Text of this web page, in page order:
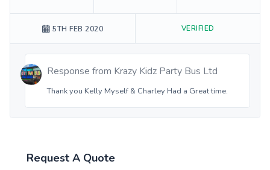
5TH FEB 2020 VERIFIED
Response from Krazy Kidz Party Bus Ltd
Thank you Kelly Myself & Charley Had a Great time.
Request A Quote